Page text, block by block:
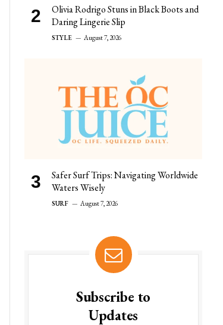
Olivia Rodrigo Stuns in Black Boots and
Daring Lingerie Slip
STYLE August 7, 2026
Safer Surf Trips: Navigating Worldwide
Waters Wisely
SURF August 7, 2026
Subscribe to
Updates